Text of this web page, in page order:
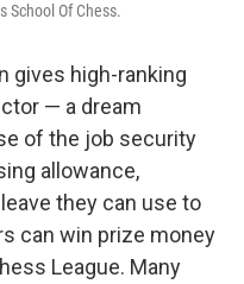
School Of Chess.
gives high-ranking
— a dream
of the job security
allowance,
they can use to
can win prize money
League. Many